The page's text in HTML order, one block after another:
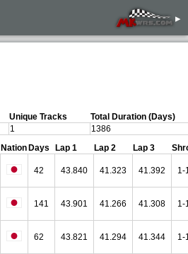
▸
Unique Tracks
Total Duration (Days)
1
1386
NationDays Lap 1 Lap 2 Lap 3
42 43.840 41.323 41.392 1-
141 43.901 41.266 41.308 1-
62 43.821 41.294 41.344 1-